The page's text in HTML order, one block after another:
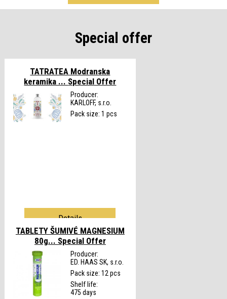
Special offer
TATRATEA Modranska
keramika ... Special Offer
Producer:
KARLOFF, s.r.o.
Pack size: 1 pcs
Details
TABLETY ŠUMIVÉ MAGNESIUM
80g... Special Offer
Producer:
ED. HAAS SK, s.r.o.
Pack size: 12 pcs
Shelf life:
475 days